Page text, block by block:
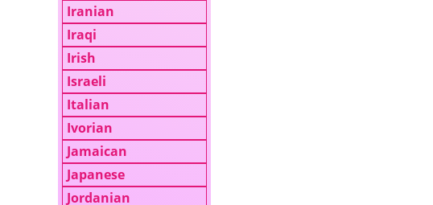
Iranian
Iraqi
Irish
Israeli
Italian
Ivorian
Jamaican
Japanese
Jordanian